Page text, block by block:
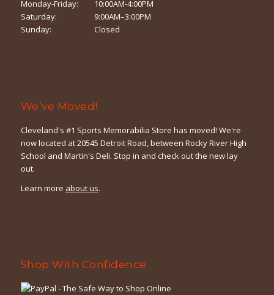
Monday-Friday:
10:00AM-4:00PM
Saturday:
9:00AM–3:00PM
Sunday:
Closed
We’ve Moved!
Cleveland's #1 Sports Memorabilia Store has moved! We're
now located at 20545 Detroit Road, between Rocky River High
School and Martin's Deli. Stop in and check out the new lay
out.
Learn more about us.
Shop With Confidence